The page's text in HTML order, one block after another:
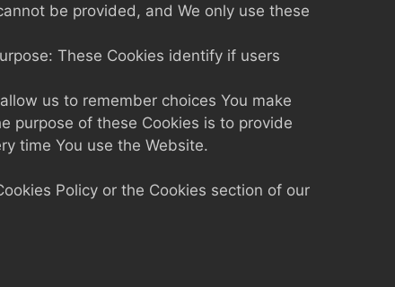
be provided, and We only use these
These Cookies identify if users
us to remember choices You make
purpose of these Cookies is to provide
time You use the Website.
Policy or the Cookies section of our